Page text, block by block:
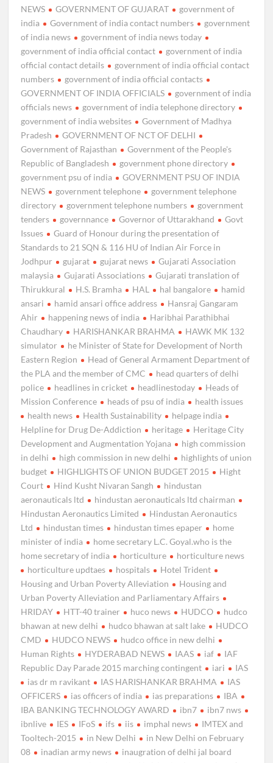
NEWS GOVERNMENT OF GUJARAT
government of
india
Government of india contact numbers
government
of india news
government of india news today
government of india official contact
government of india
official contact details
government of india official contact
numbers
government of india official contacts
GOVERNMENT OF INDIA OFFICIALS
government of india
officials news
government of india telephone directory
government of india websites
Government of Madhya
Pradesh
GOVERNMENT OF NCT OF DELHI
Government of Rajasthan
Government of the People's
Republic of Bangladesh
government phone directory
government psu of india
GOVERNMENT PSU OF INDIA
NEWS
government telephone
government telephone
directory
government telephone numbers
government
tenders
governnance Governor of Uttarakhand
Govt
Issues
Guard of Honour during the presentation of
Standards to 21 SQN & 116 HU of Indian Air Force in
Jodhpur
gujarat gujarat news
Gujarati Association
malaysia
Gujarati Associations
Gujarati translation of
Thirukkural
H.S. Bramha HAL hal bangalore
hamid
ansari
hamid ansari office address
Hansraj Gangaram
Ahir
happening news of india
Haribhai Parathibhai
Chaudhary
HARISHANKAR BRAHMA
HAWK MK 132
simulator
he Minister of State for Development of North
Eastern Region
Head of General Armament Department of
the PLA and the member of CMC
head quarters of delhi
police
headlines in cricket headlinestoday
Heads of
Mission Conference
heads of psu of india
health issues
health news
Health Sustainability
helpage india
Helpline for Drug De-Addiction
heritage
Heritage City
Development and Augmentation Yojana
high commission
in delhi
high commission in new delhi
highlights of union
budget
HIGHLIGHTS OF UNION BUDGET 2015
Hight
Court
Hind Kusht Nivaran Sangh
hindustan
aeronauticals ltd
hindustan aeronauticals ltd chairman
Hindustan Aeronautics Limited
Hindustan Aeronautics
Ltd
hindustan times hindustan times epaper
home
minister of india
home secretary L.C. Goyal.who is the
home secretary of india
horticulture
horticulture news
horticulture updtaes
hospitals
Hotel Trident
Housing and Urban Poverty Alleviation
Housing and
Urban Poverty Alleviation and Parliamentary Affairs
HRIDAY
HTT-40 trainer huco news HUDCO
hudco
bhawan at new delhi
hudco bhawan at salt lake
HUDCO
CMD
HUDCO NEWS
hudco office in new delhi
Human Rights
HYDERABAD NEWS IAAS iaf
IAF
Republic Day Parade 2015 marching contingent
iari
IAS
ias dr m ravikant
IAS HARISHANKAR BRAHMA
IAS
OFFICERS
ias officers of india ias preparations
IBA
IBA BANKING TECHNOLOGY AWARD
ibn7
ibn7 nws
ibnlive
IES IFoS ifs iis imphal news
IMTEX and
Tooltech-2015
in New Delhi
in New Delhi on February
08
inadian army news
inaugration of delhi jal board